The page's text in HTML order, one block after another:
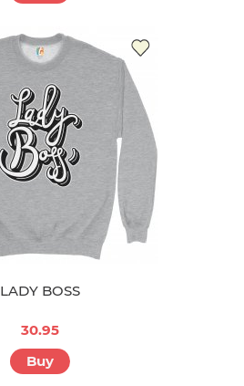
LADY BOSS
30.95
Buy